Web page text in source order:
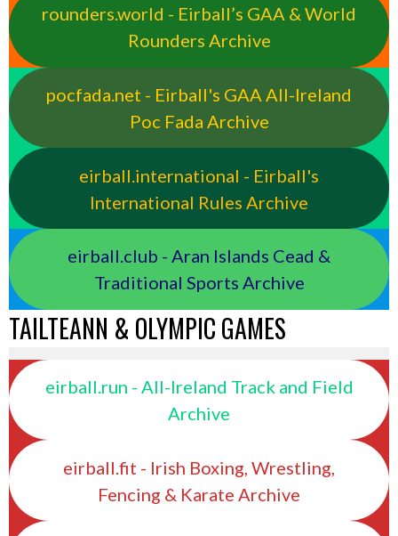
rounders.world - Eirball’s GAA & World
Rounders Archive
pocfada.net - Eirball's GAA All-Ireland
Poc Fada Archive
eirball.international - Eirball's
International Rules Archive
eirball.club - Aran Islands Cead &
Traditional Sports Archive
TAILTEANN & OLYMPIC GAMES
eirball.run - All-Ireland Track and Field
Archive
eirball.fit - Irish Boxing, Wrestling,
Fencing & Karate Archive